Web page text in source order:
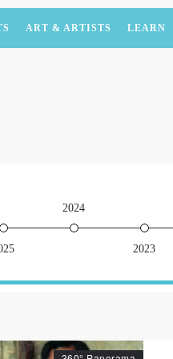
ART & ARTISTS LEARN
2024
2023